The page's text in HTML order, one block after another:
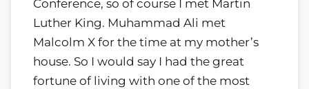
Conference, so of course I met Martin
Luther King. Muhammad Ali met
Malcolm X for the time at my mother’s
house. So I would say I had the great
fortune of living with one of the most